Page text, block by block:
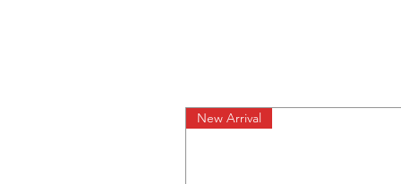
New Arrival